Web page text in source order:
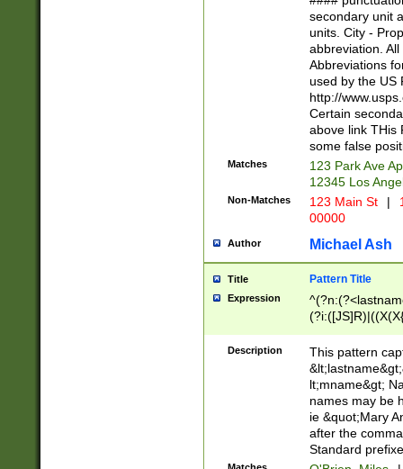
W]|RI|S[CD]
(?!0{5})\d{5}(-\d
secondary unit
units. City -
abbreviation.
Abbreviations
used by the US
http://
Certain
above link THis
some false
Matches
123 Park Ave
12345 Los
Non-Matches 123 Main St |
00000
Author Michael Ash
Title Pattern Title
Expression
(\w+?|\.)\
{0,2})$
Description
This pattern
lt;mname&gt;
names may be
ie &quot;Mary
after the
Standard